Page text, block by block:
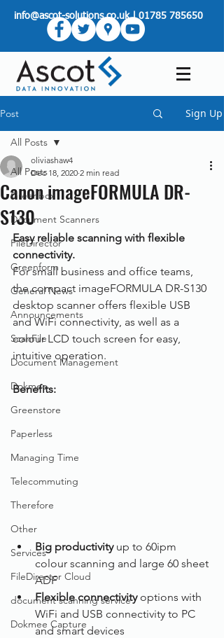
info@ascot-solutions.co.uk|01785 785650
Post Sign Up
All Posts
Greenbox
Document Scanners
FileDirector
Greenform
General News
Announcements
ScanFile
Document Management
Dokmee
Greenstore
Paperless
Managing Time
Telecommuting
Therefore
Other
Services
FileDirector Cloud
document scanning service
Dokmee Capture
All Posts
Canon imageFORMULA DR-
S130
oliviashaw4
Dec 18, 2020 2 min read
Easy reliable scanning with flexible
connectivity.
For small business and office teams,
the compact imageFORMULA DR-S130
desktop scanner offers flexible USB
and WiFi connectivity, as well as a
colour LCD touch screen for easy,
intuitive operation.
Benefits:
Big productivity up to 60ipm
colour scanning and large 60 sheet
ADF
Flexible connectivity options with
WiFi and USB connectivity to PC
and smart devices